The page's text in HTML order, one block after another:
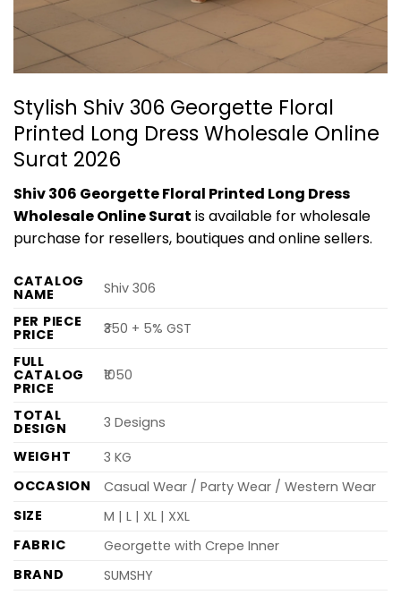
Stylish Shiv 306 Georgette Floral
Printed Long Dress Wholesale Online
Surat 2026
Shiv 306 Georgette Floral Printed Long Dress
Wholesale Online Surat is available for wholesale
purchase for resellers, boutiques and online sellers.
CATALOG
NAME
Shiv 306
PER PIECE
PRICE
₹350 + 5% GST
FULL
CATALOG
PRICE
₹1050
TOTAL
DESIGN
3 Designs
WEIGHT
3 KG
OCCASION
Casual Wear / Party Wear / Western Wear
SIZE
M | L | XL | XXL
FABRIC
Georgette with Crepe Inner
BRAND
SUMSHY